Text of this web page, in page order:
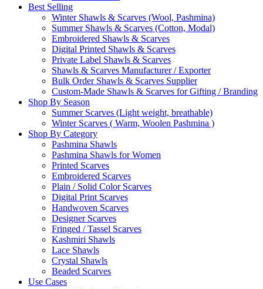
Best Selling
Winter Shawls & Scarves (Wool, Pashmina)
Summer Shawls & Scarves (Cotton, Modal)
Embroidered Shawls & Scarves
Digital Printed Shawls & Scarves
Private Label Shawls & Scarves
Shawls & Scarves Manufacturer / Exporter
Bulk Order Shawls & Scarves Supplier
Custom-Made Shawls & Scarves for Gifting / Branding
Shop By Season
Summer Scarves (Light weight, breathable)
Winter Scarves ( Warm, Woolen Pashmina )
Shop By Category
Pashmina Shawls
Pashmina Shawls for Women
Printed Scarves
Embroidered Scarves
Plain / Solid Color Scarves
Digital Print Scarves
Handwoven Scarves
Designer Scarves
Fringed / Tassel Scarves
Kashmiri Shawls
Lace Shawls
Crystal Shawls
Beaded Scarves
Use Cases